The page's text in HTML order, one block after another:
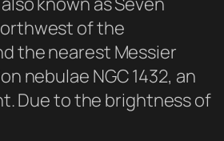
of the
the nearest Messier
nebulae NGC 1432, an
Due to the brightness of